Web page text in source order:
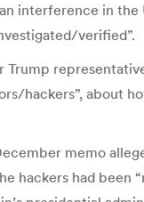
interference in
verified”.
Trump
hackers”, about
memo
hackers had been